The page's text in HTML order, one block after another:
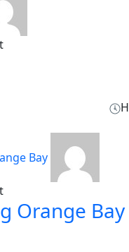
Orange Bay